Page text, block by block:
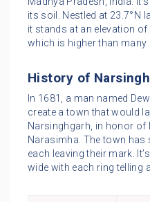
its soil. Nestled at 23.7°N
it stands at an elevation of
which is higher than many
History of
In 1681, a man named
create a town that would
Narsinghgarh, in honor of
Narasimha. The town has
each leaving their mark.
wide with each ring telling